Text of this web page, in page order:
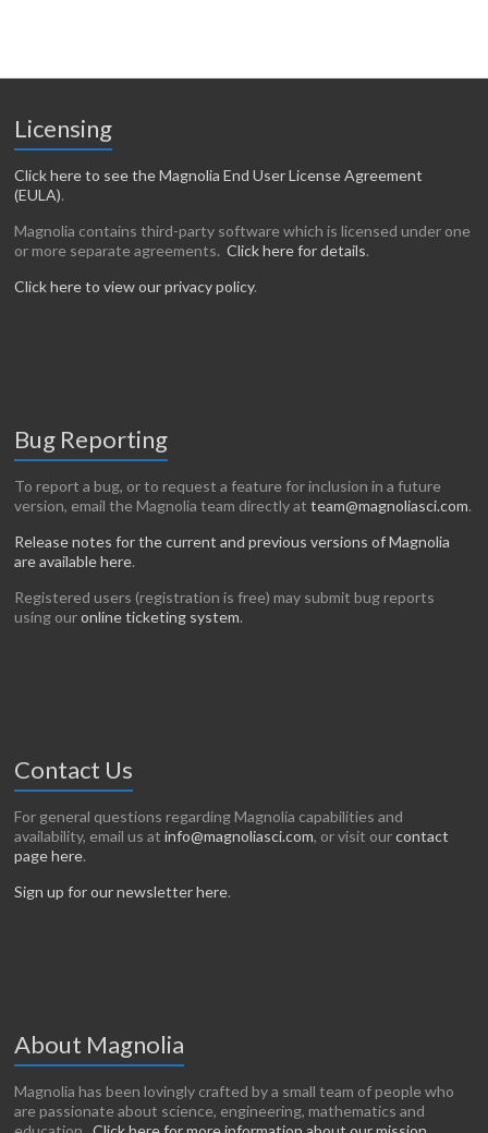
Licensing
Click here to see the Magnolia End User License Agreement
(EULA).
Magnolia contains third-party software which is licensed under one
or more separate agreements.Click here for details.
Click here to view our privacy policy.
Bug Reporting
To report a bug, or to request a feature for inclusion in a future
version, email the Magnolia team directly atteam@magnoliasci.com.
Release notes for the current and previous versions of Magnolia
are available here.
Registered users (registration is free) may submit bug reports
using ouronline ticketing system.
Contact Us
For general questions regarding Magnolia capabilities and
availability, email us atinfo@magnoliasci.com, or visit ourcontact
page here.
Sign up for our newsletter here.
About Magnolia
Magnolia has been lovingly crafted by a small team of people who
are passionate about science, engineering, mathematics and